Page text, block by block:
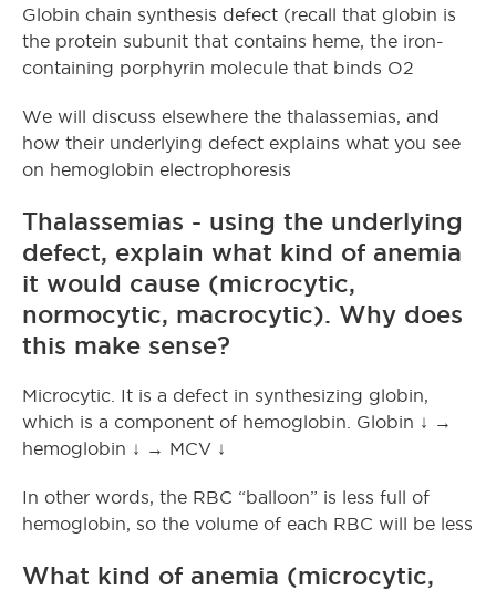
Globin chain synthesis defect (recall that globin is
the protein subunit that contains heme, the iron-
containing porphyrin molecule that binds O2
We will discuss elsewhere the thalassemias, and
how their underlying defect explains what you see
on hemoglobin electrophoresis
Thalassemias - using the underlying
defect, explain what kind of anemia
it would cause (microcytic,
normocytic, macrocytic). Why does
this make sense?
Microcytic. It is a defect in synthesizing globin,
which is a component of hemoglobin. Globin ↓ →
hemoglobin ↓ → MCV ↓
In other words, the RBC “balloon” is less full of
hemoglobin, so the volume of each RBC will be less
What kind of anemia (microcytic,